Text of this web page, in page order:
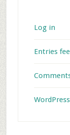
Log in
Entries